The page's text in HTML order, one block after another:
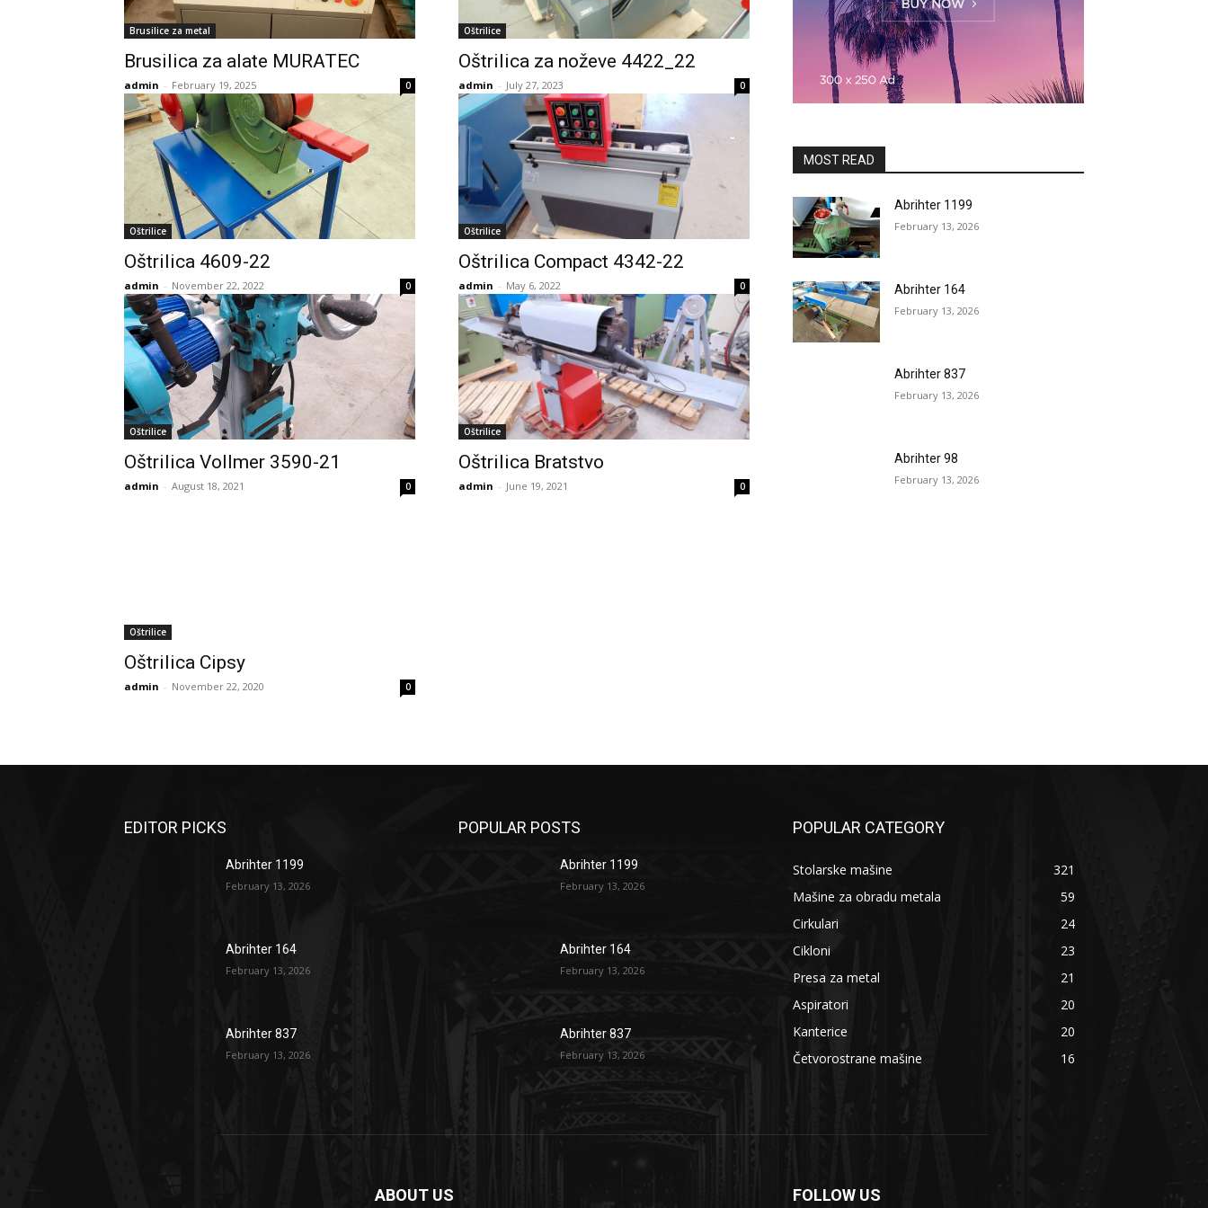
Brusilice za metal
Brusilica za alate MURATEC
admin - February 19, 2025 0
Oštrilice
Oštrilica za noževe 4422_22
admin - July 27, 2023 0
Oštrilice
Oštrilica 4609-22
admin - November 22, 2022 0
Oštrilice
Oštrilica Compact 4342-22
admin - May 6, 2022 0
Oštrilice
Oštrilica Vollmer 3590-21
admin - August 18, 2021 0
Oštrilice
Oštrilica Bratstvo
admin - June 19, 2021 0
Oštrilice
Oštrilica Cipsy
admin - November 22, 2020 0
MOST READ
Abrihter 1199
February 13, 2026
Abrihter 164
February 13, 2026
Abrihter 837
February 13, 2026
Abrihter 98
February 13, 2026
EDITOR PICKS
Abrihter 1199
February 13, 2026
Abrihter 164
February 13, 2026
Abrihter 837
February 13, 2026
POPULAR POSTS
Abrihter 1199
February 13, 2026
Abrihter 164
February 13, 2026
Abrihter 837
February 13, 2026
POPULAR CATEGORY
Stolarske mašine
321
Mašine za obradu metala
59
Cirkulari
24
Cikloni
23
Presa za metal
21
Aspiratori
20
Kanterice
20
Četvorostrane mašine
16
ABOUT US FOLLOW US